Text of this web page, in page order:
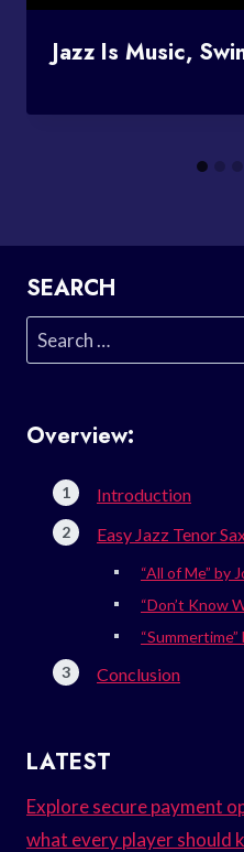
Jazz Is Music,
SEARCH
Search
for:
Overview:
Introduction
Easy Jazz Tenor
“All of Me” by
“Don’t Know
Conclusion
LATEST
Explore secure payment
what every player should